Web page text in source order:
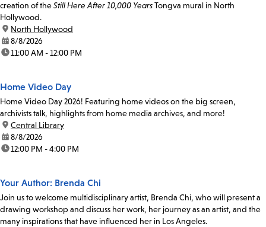
creation of theStill Here After 10,000 YearsTongva mural in North
Hollywood.
location:
North Hollywood
date:8/8/2026
time:11:00 AM - 12:00 PM
Home Video Day
Home Video Day 2026! Featuring home videos on the big screen,
archivists talk, highlights from home media archives, and more!
location:
Central Library
date:8/8/2026
time:12:00 PM - 4:00 PM
Your Author: Brenda Chi
Join us to welcome multidisciplinary artist, Brenda Chi, who will present a
drawing workshop and discuss her work, her journey as an artist, and the
many inspirations that have influenced her in Los Angeles.